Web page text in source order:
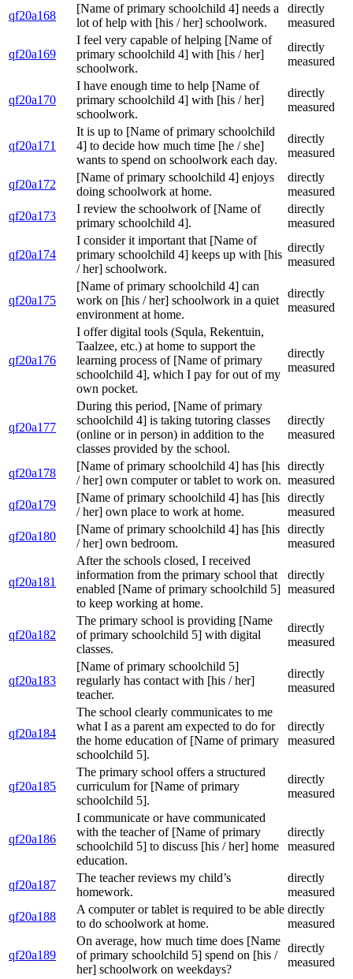
qf20a168
[Name of primary schoolchild 4] needs a
lot of help with [his / her] schoolwork.
directly
measured
qf20a169
I feel very capable of helping [Name of
primary schoolchild 4] with [his / her]
schoolwork.
directly
measured
qf20a170
I have enough time to help [Name of
primary schoolchild 4] with [his / her]
schoolwork.
directly
measured
qf20a171
It is up to [Name of primary schoolchild
4] to decide how much time [he / she]
wants to spend on schoolwork each day.
directly
measured
qf20a172
[Name of primary schoolchild 4] enjoys
doing schoolwork at home.
directly
measured
qf20a173
I review the schoolwork of [Name of
primary schoolchild 4].
directly
measured
qf20a174
I consider it important that [Name of
primary schoolchild 4] keeps up with [his
/ her] schoolwork.
directly
measured
qf20a175
[Name of primary schoolchild 4] can
work on [his / her] schoolwork in a quiet
environment at home.
directly
measured
qf20a176
I offer digital tools (Squla, Rekentuin,
Taalzee, etc.) at home to support the
learning process of [Name of primary
schoolchild 4], which I pay for out of my
own pocket.
directly
measured
qf20a177
During this period, [Name of primary
schoolchild 4] is taking tutoring classes
(online or in person) in addition to the
classes provided by the school.
directly
measured
qf20a178
[Name of primary schoolchild 4] has [his
/ her] own computer or tablet to work on.
directly
measured
qf20a179
[Name of primary schoolchild 4] has [his
/ her] own place to work at home.
directly
measured
qf20a180
[Name of primary schoolchild 4] has [his
/ her] own bedroom.
directly
measured
qf20a181
After the schools closed, I received
information from the primary school that
enabled [Name of primary schoolchild 5]
to keep working at home.
directly
measured
qf20a182
The primary school is providing [Name
of primary schoolchild 5] with digital
classes.
directly
measured
qf20a183
[Name of primary schoolchild 5]
regularly has contact with [his / her]
teacher.
directly
measured
qf20a184
The school clearly communicates to me
what I as a parent am expected to do for
the home education of [Name of primary
schoolchild 5].
directly
measured
qf20a185
The primary school offers a structured
curriculum for [Name of primary
schoolchild 5].
directly
measured
qf20a186
I communicate or have communicated
with the teacher of [Name of primary
schoolchild 5] to discuss [his / her] home
education.
directly
measured
qf20a187
The teacher reviews my child’s
homework.
directly
measured
qf20a188
A computer or tablet is required to be able
to do schoolwork at home.
directly
measured
qf20a189
On average, how much time does [Name
of primary schoolchild 5] spend on [his /
her] schoolwork on weekdays?
directly
measured